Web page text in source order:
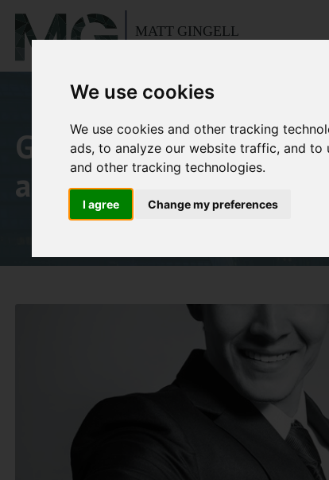
We use cookies
We use cookies and other tracking
ads, to analyze our website traffic, and
and other tracking technologies.
I agree Change my preferences
Goldman Sachs
a porn star